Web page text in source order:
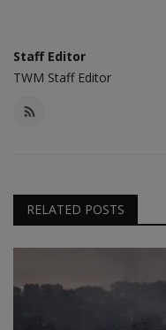
Staff Editor
TWM Staff Editor
RELATED POSTS